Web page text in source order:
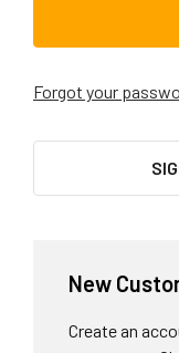
Forgot your
New
Create an